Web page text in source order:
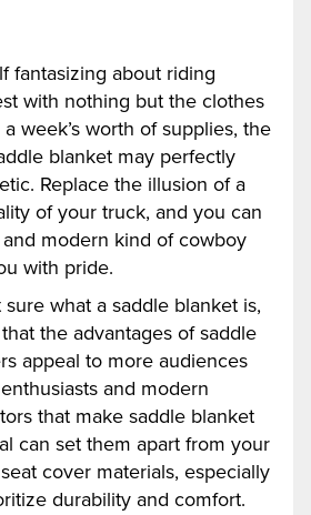
fantasizing about riding
with nothing but the clothes
week’s worth of supplies, the
blanket may perfectly
Replace the illusion of a
of your truck, and you can
modern kind of cowboy
with pride.
sure what a saddle blanket is,
the advantages of saddle
appeal to more audiences
and modern
that make saddle blanket
can set them apart from your
cover materials, especially
durability and comfort.